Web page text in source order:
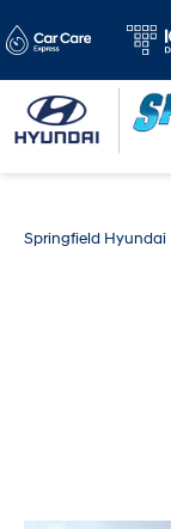
Springfield Hyundai